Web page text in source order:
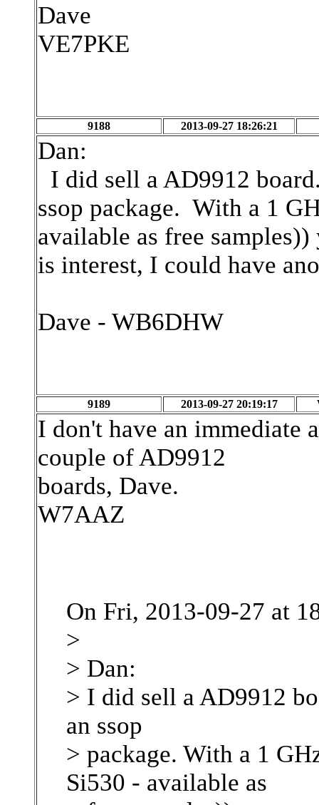
Dave
VE7PKE
9188 2013-09-27 18:26:21
Dan:
I did sell a AD9912
ssop package. With a 1
available as free
is interest, I could have
Dave - WB6DHW
9189 2013-09-27 20:19:17
I don't have an immediate
couple of AD9912
boards, Dave.
W7AAZ
On Fri, 2013-09-27 at
>
> Dan:
> I did sell a AD9912
an ssop
> package. With a 1
Si530 - available as